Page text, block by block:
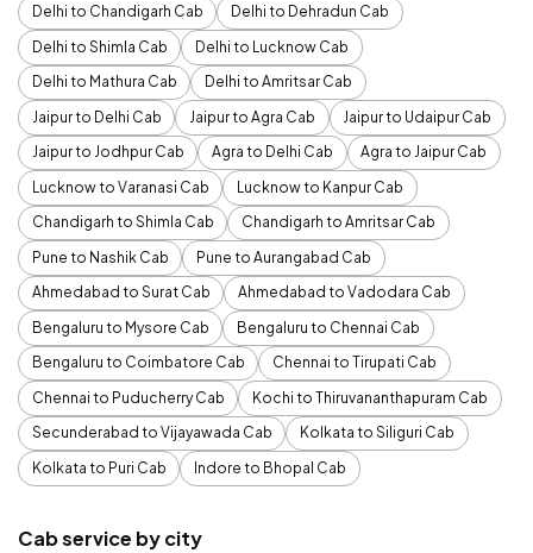
Delhi to Chandigarh Cab
Delhi to Dehradun Cab
Delhi to Shimla Cab
Delhi to Lucknow Cab
Delhi to Mathura Cab
Delhi to Amritsar Cab
Jaipur to Delhi Cab
Jaipur to Agra Cab
Jaipur to Udaipur Cab
Jaipur to Jodhpur Cab
Agra to Delhi Cab
Agra to Jaipur Cab
Lucknow to Varanasi Cab
Lucknow to Kanpur Cab
Chandigarh to Shimla Cab
Chandigarh to Amritsar Cab
Pune to Nashik Cab
Pune to Aurangabad Cab
Ahmedabad to Surat Cab
Ahmedabad to Vadodara Cab
Bengaluru to Mysore Cab
Bengaluru to Chennai Cab
Bengaluru to Coimbatore Cab
Chennai to Tirupati Cab
Chennai to Puducherry Cab
Kochi to Thiruvananthapuram Cab
Secunderabad to Vijayawada Cab
Kolkata to Siliguri Cab
Kolkata to Puri Cab
Indore to Bhopal Cab
Cab service by city